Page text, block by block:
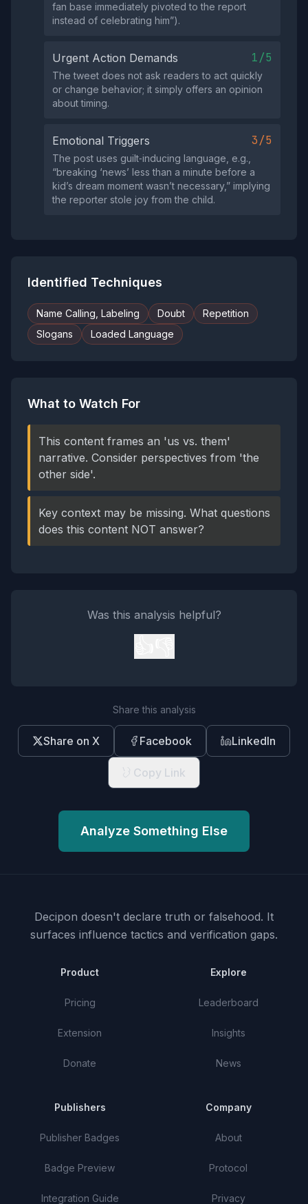
fan base immediately pivoted to the report
instead of celebrating him”).
Urgent Action Demands 1/5
The tweet does not ask readers to act quickly
or change behavior; it simply offers an opinion
about timing.
Emotional Triggers 3/5
The post uses guilt‑inducing language, e.g.,
“breaking ‘news’ less than a minute before a
kid’s dream moment wasn’t necessary,” implying
the reporter stole joy from the child.
Identified Techniques
Name Calling, Labeling Doubt
Repetition
Slogans
Loaded Language
What to Watch For
This content frames an 'us vs. them'
narrative. Consider perspectives from 'the
other side'.
Key context may be missing. What questions
does this content NOT answer?
Was this analysis helpful?
Share this analysis
Share on X Facebook LinkedIn
Copy Link
Analyze Something Else
Decipon doesn't declare truth or falsehood. It
surfaces influence tactics and verification gaps.
Product
Pricing
Extension
Donate
Explore
Leaderboard
Insights
News
Publishers
Publisher Badges
Badge Preview
Integration Guide
Company
About
Protocol
Privacy